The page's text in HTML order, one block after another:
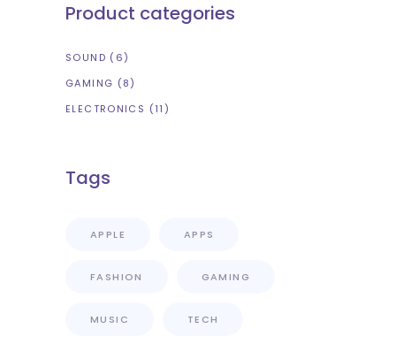
Product categories
SOUND (6)
GAMING (8)
ELECTRONICS (11)
Tags
APPLE APPS
FASHION GAMING
MUSIC TECH